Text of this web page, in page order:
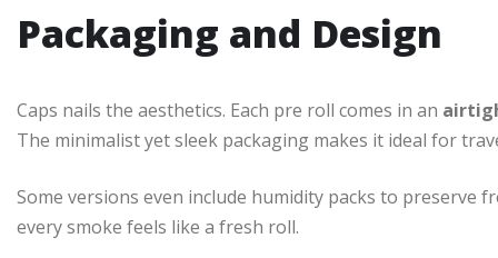
Packaging and Design
Caps nails the aesthetics. Each pre roll comes in an
The minimalist yet sleek packaging makes it ideal for
Some versions even include humidity packs to preserve
every smoke feels like a fresh roll.